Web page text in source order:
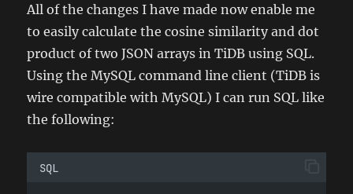
All of the changes I have made now enable me
to easily calculate the cosine similarity and dot
product of two JSON arrays in TiDB using SQL.
Using the MySQL command line client (TiDB is
wire compatible with MySQL) I can run SQL like
the following:
SQL